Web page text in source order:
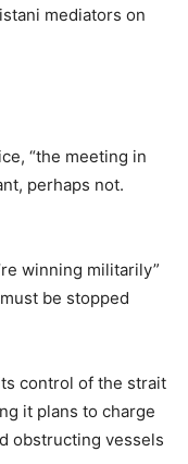
mediators on
“the meeting in
perhaps not.
winning militarily”
be stopped
control of the strait
it plans to charge
obstructing vessels